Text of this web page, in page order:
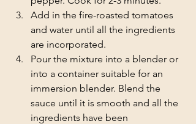
Add in the fire-roasted tomatoes
and water until all the ingredients
are incorporated.
Pour the mixture into a blender or
into a container suitable for an
immersion blender. Blend the
sauce until it is smooth and all the
ingredients have been